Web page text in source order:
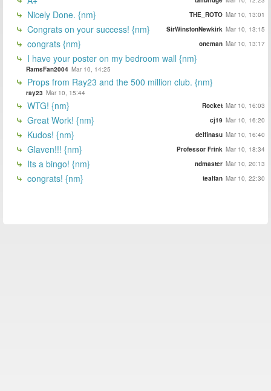
Nicely Done. {nm} THE_ROTO Mar 10, 13:01
Congrats on your success! {nm} SirWinstonNewkirk Mar 10, 13:15
congrats {nm} oneman Mar 10, 13:17
I have your poster on my bedroom wall {nm}
RamsFan2004 Mar 10, 14:25
Props from Ray23 and the 500 million club. {nm}
ray23 Mar 10, 15:44
WTG! {nm} Rocket Mar 10, 16:03
Great Work! {nm} cj19 Mar 10, 16:20
Kudos! {nm} delfinasu Mar 10, 16:40
Glaven!!! {nm} Professor Frink Mar 10, 18:34
Its a bingo! {nm} ndmaster Mar 10, 20:13
congrats! {nm} tealfan Mar 10, 22:30